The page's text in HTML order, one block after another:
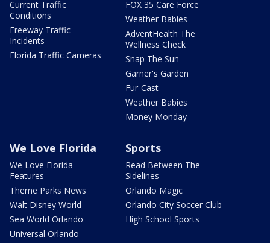
Current Traffic
Conditions
Freeway Traffic
Incidents
Florida Traffic Cameras
FOX 35 Care Force
Weather Babies
AdventHealth The
Wellness Check
Snap The Sun
Garner's Garden
Fur-Cast
Weather Babies
Money Monday
We Love Florida
We Love Florida
Features
Theme Parks News
Walt Disney World
Sea World Orlando
Universal Orlando
Sports
Read Between The
Sidelines
Orlando Magic
Orlando City Soccer Club
High School Sports